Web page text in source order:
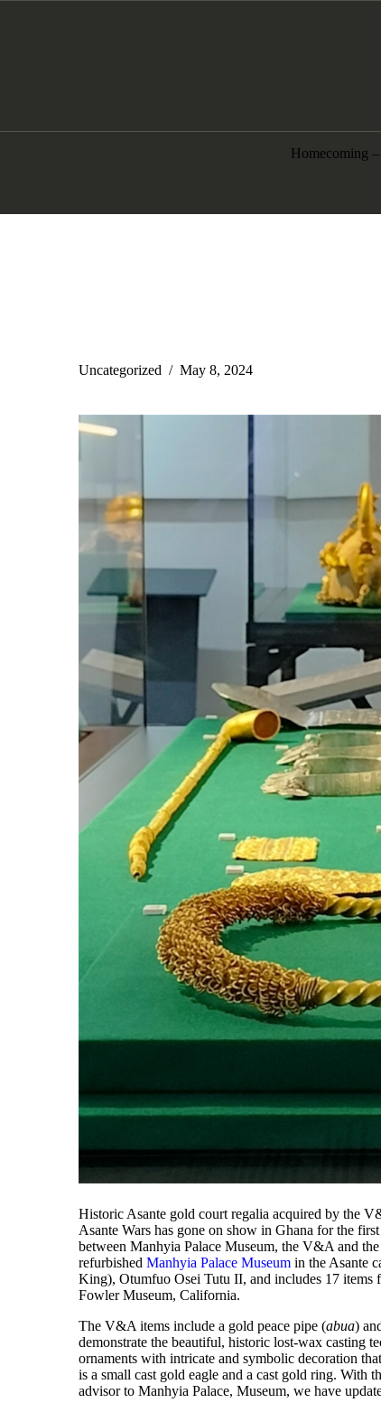
Homecoming
Uncategorized May 8, 2024
Historic Asante gold court regalia acquired by the
Asante Wars has gone on show in Ghana for the
between Manhyia Palace Museum, the V&A and
refurbished Manhyia Palace Museum in the Asante
King), Otumfuo Osei Tutu II, and includes 17
Fowler Museum, California.
The V&A items include a gold peace pipe (abua)
demonstrate the beautiful, historic lost-wax casting
ornaments with intricate and symbolic decoration
is a small cast gold eagle and a cast gold ring.
advisor to Manhyia Palace, Museum, we have